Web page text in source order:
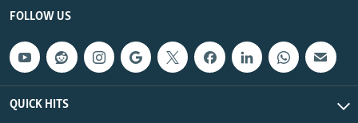
FOLLOW US
QUICK HITS